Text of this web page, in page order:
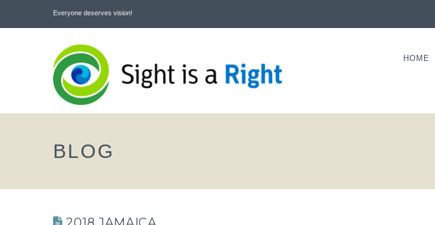
Everyone deserves vision!
HOME
BLOG